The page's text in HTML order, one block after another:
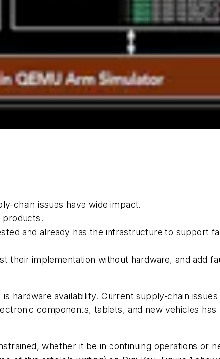
chain issues have wide impact.
products.
and already has the infrastructure to support
their implementation without hardware, and add
hardware availability. Current supply-chain
components, tablets, and new vehicles has
whether it be in continuing operations or